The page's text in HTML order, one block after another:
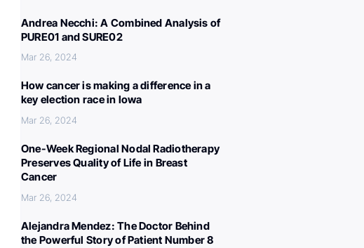
Andrea Necchi: A Combined Analysis of
PURE01 and SURE02
Mar 26, 2024
How cancer is making a difference in a
key election race in Iowa
Mar 26, 2024
One-Week Regional Nodal Radiotherapy
Preserves Quality of Life in Breast
Cancer
Mar 26, 2024
Alejandra Mendez: The Doctor Behind
the Powerful Story of Patient Number 8